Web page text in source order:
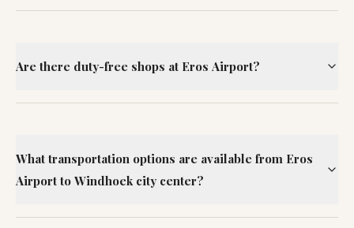
Are there duty-free shops at Eros Airport?
What transportation options are available from Eros
Airport to Windhoek city center?